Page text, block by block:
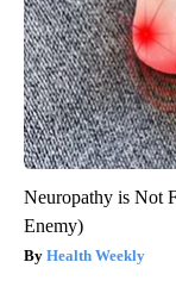
Neuropathy is Not
Enemy)
Health Weekly